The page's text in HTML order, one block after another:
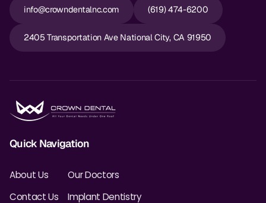
info@crowndentalnc.com (619) 474-6200
2405 Transportation Ave National City, CA 91950
Quick Navigation
About Us
Contact Us
Our Doctors
Implant Dentistry